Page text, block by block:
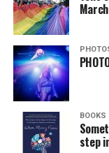
March
BOOKS
step